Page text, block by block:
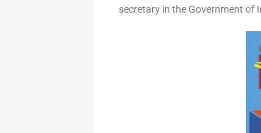
secretary in the Government of